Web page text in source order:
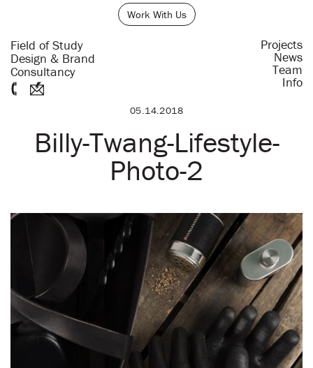
Work With Us
Field of Study
Design & Brand
Consultancy
Projects
News
Team
Info
05.14.2018
Billy-Twang-Lifestyle-
Photo-2